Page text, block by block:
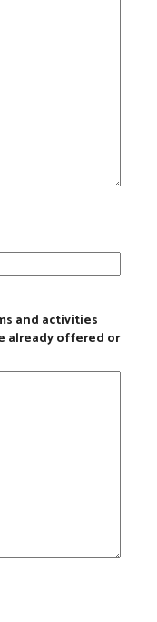
and activities
already offered or